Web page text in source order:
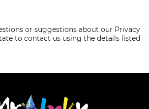
or suggestions about our Privacy
to contact us using the details listed